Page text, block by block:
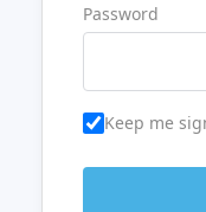
Password
Keep me